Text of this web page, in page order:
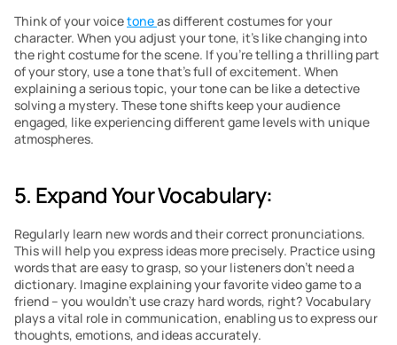
Think of your voice tone as different costumes for your
character. When you adjust your tone, it’s like changing into
the right costume for the scene. If you’re telling a thrilling part
of your story, use a tone that’s full of excitement. When
explaining a serious topic, your tone can be like a detective
solving a mystery. These tone shifts keep your audience
engaged, like experiencing different game levels with unique
atmospheres.
5. Expand Your Vocabulary:
Regularly learn new words and their correct pronunciations.
This will help you express ideas more precisely. Practice using
words that are easy to grasp, so your listeners don’t need a
dictionary. Imagine explaining your favorite video game to a
friend – you wouldn’t use crazy hard words, right? Vocabulary
plays a vital role in communication, enabling us to express our
thoughts, emotions, and ideas accurately.